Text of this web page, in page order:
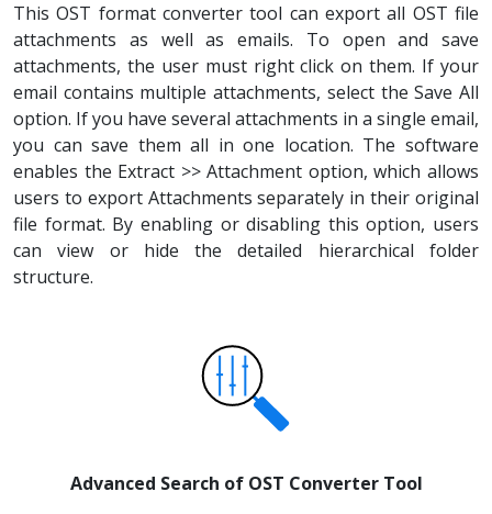
This OST format converter tool can export all OST file
attachments as well as emails. To open and save
attachments, the user must right click on them. If your
email contains multiple attachments, select the Save All
option. If you have several attachments in a single email,
you can save them all in one location. The software
enables the Extract >> Attachment option, which allows
users to export Attachments separately in their original
file format. By enabling or disabling this option, users
can view or hide the detailed hierarchical folder
structure.
Advanced Search of OST Converter Tool